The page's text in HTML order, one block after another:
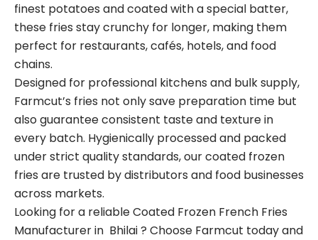
finest potatoes and coated with a special batter,
these fries stay crunchy for longer, making them
perfect for restaurants, cafés, hotels, and food
chains.
Designed for professional kitchens and bulk supply,
Farmcut’s fries not only save preparation time but
also guarantee consistent taste and texture in
every batch. Hygienically processed and packed
under strict quality standards, our coated frozen
fries are trusted by distributors and food businesses
across markets.
Looking for a reliable Coated Frozen French Fries
Manufacturer in Bhilai ? Choose Farmcut today and